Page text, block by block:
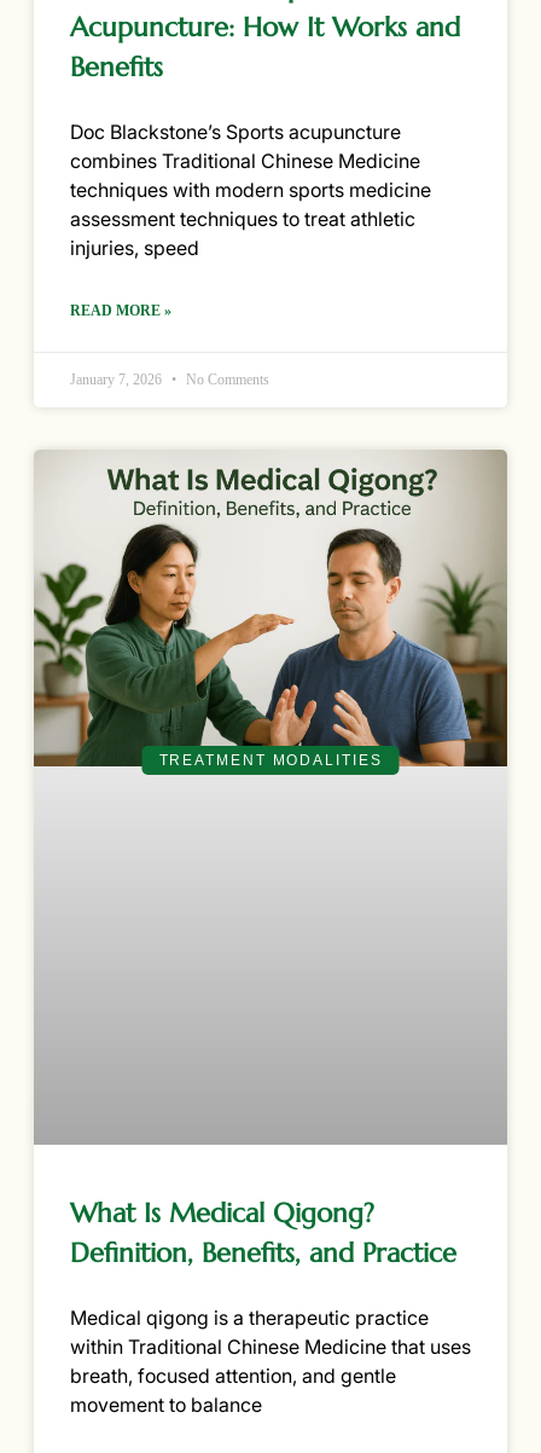
Acupuncture: How It Works and
Benefits
Doc Blackstone’s Sports acupuncture
combines Traditional Chinese Medicine
techniques with modern sports medicine
assessment techniques to treat athletic
injuries, speed
READ MORE »
January 7, 2026 No Comments
TREATMENT MODALITIES
What Is Medical Qigong?
Definition, Benefits, and Practice
Medical qigong is a therapeutic practice
within Traditional Chinese Medicine that uses
breath, focused attention, and gentle
movement to balance